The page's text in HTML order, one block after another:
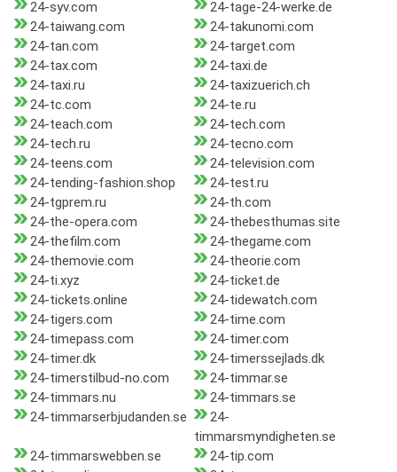
24-syv.com
24-tage-24-werke.de
24-taiwang.com
24-takunomi.com
24-tan.com
24-target.com
24-tax.com
24-taxi.de
24-taxi.ru
24-taxizuerich.ch
24-tc.com
24-te.ru
24-teach.com
24-tech.com
24-tech.ru
24-tecno.com
24-teens.com
24-television.com
24-tending-fashion.shop
24-test.ru
24-tgprem.ru
24-th.com
24-the-opera.com
24-thebesthumas.site
24-thefilm.com
24-thegame.com
24-themovie.com
24-theorie.com
24-ti.xyz
24-ticket.de
24-tickets.online
24-tidewatch.com
24-tigers.com
24-time.com
24-timepass.com
24-timer.com
24-timer.dk
24-timerssejlads.dk
24-timerstilbud-no.com
24-timmar.se
24-timmars.nu
24-timmars.se
24-timmarserbjudanden.se
24-
timmarsmyndigheten.se
24-timmarswebben.se
24-tip.com